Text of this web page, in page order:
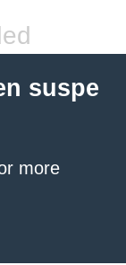
suspe
more